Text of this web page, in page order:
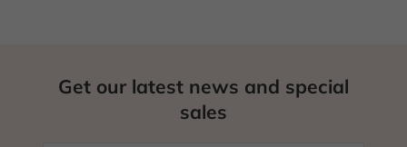
Get our latest news and special
sales